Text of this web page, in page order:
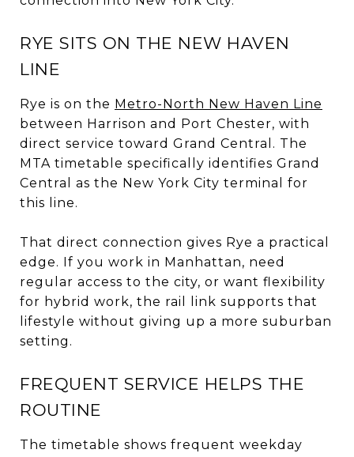
RYE SITS ON THE NEW HAVEN
LINE
Rye is on the Metro-North New Haven Line
between Harrison and Port Chester, with
direct service toward Grand Central. The
MTA timetable specifically identifies Grand
Central as the New York City terminal for
this line.
That direct connection gives Rye a practical
edge. If you work in Manhattan, need
regular access to the city, or want flexibility
for hybrid work, the rail link supports that
lifestyle without giving up a more suburban
setting.
FREQUENT SERVICE HELPS THE
ROUTINE
The timetable shows frequent weekday